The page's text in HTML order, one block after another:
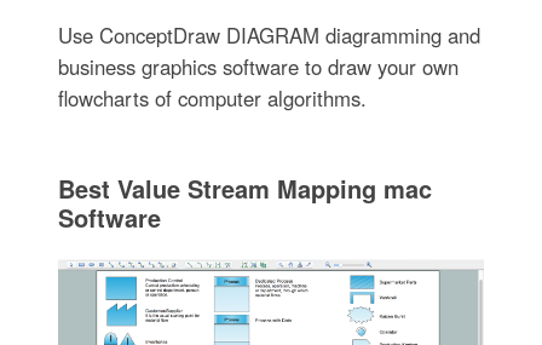
Use ConceptDraw DIAGRAM diagramming and
business graphics software to draw your own
flowcharts of computer algorithms.
Best Value Stream Mapping mac
Software